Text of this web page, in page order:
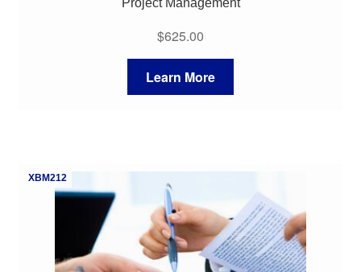
Project Management
$625.00
Learn More
XBM212